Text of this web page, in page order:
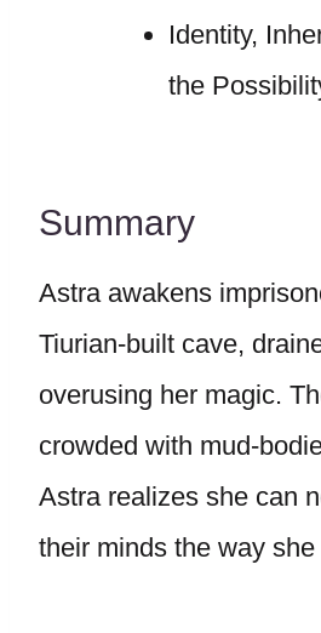
Identity,
the
Summary
Astra awakens
Tiurian-built cave,
overusing her magic.
crowded with mud-
Astra realizes she can
their minds the way